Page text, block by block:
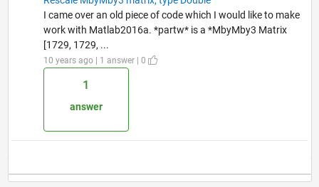
I came over an old piece of code which I would like to make
work with Matlab2016a. *partw* is a *MbyMby3 Matrix
[1729, 1729, ...
10 years ago | 1 answer | 0
1
answer